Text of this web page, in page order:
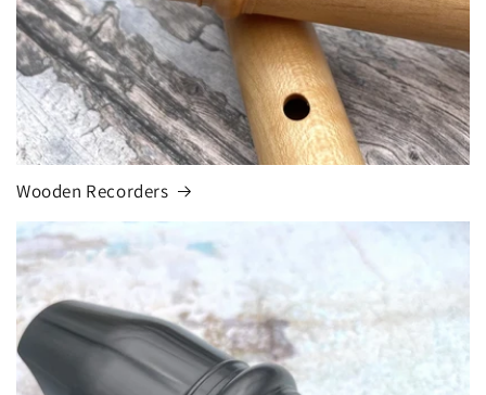
Wooden Recorders